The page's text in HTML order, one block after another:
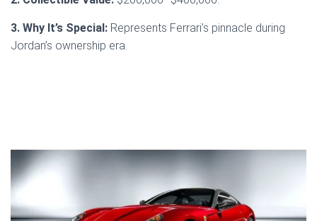
3. Why It’s Special: Represents Ferrari’s pinnacle during
Jordan’s ownership era.